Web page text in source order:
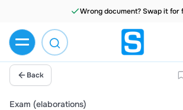
Wrong document? Swap it for
Back
Exam (elaborations)